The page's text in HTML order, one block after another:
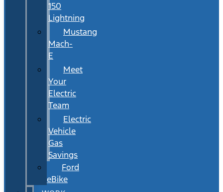
150
Lightning
Mustang
Mach-
E
Meet
Your
Electric
Team
Electric
Vehicle
Gas
Savings
Ford
eBike